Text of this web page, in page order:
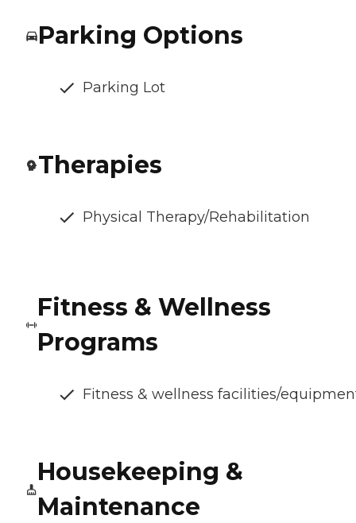
Parking Options
Parking Lot
Therapies
Physical Therapy/Rehabilitation
Fitness & Wellness
Programs
Fitness & wellness facilities/
Housekeeping &
Maintenance